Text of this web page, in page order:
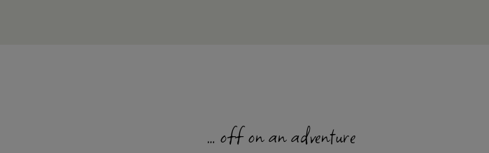
… off on an adventure